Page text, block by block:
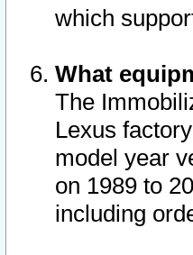
which
What
The
Lexus
model year
on 1989 to
including